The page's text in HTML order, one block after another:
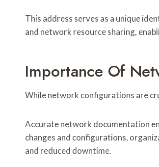
This address serves as a unique
and network resource sharing,
Importance Of
While network configurations are
Accurate network documentation
changes and configurations,
and reduced downtime.